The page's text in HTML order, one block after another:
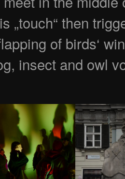
„touch“ then
of birds‘
insect and owl